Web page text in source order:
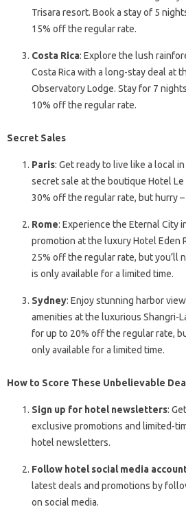
Trisara resort. Book a stay of 5
15% off the regular rate.
Costa Rica: Explore the lush
Costa Rica with a long-stay deal at
Observatory Lodge. Stay for 7
10% off the regular rate.
Secret Sales
Paris: Get ready to live like a local
secret sale at the boutique Hotel
30% off the regular rate, but hurry
Rome: Experience the Eternal City
promotion at the luxury Hotel Eden
25% off the regular rate, but you’ll
is only available for a limited time.
Sydney: Enjoy stunning harbor
amenities at the luxurious Shangri-
for up to 20% off the regular rate,
only available for a limited time.
How to Score These Unbelievable
Sign up for hotel newsletters:
exclusive promotions and limited-
hotel newsletters.
Follow hotel social media
latest deals and promotions by
on social media.